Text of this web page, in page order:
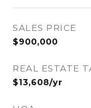
SALES PRICE
$900,000
REAL ESTATE
$13,608/yr